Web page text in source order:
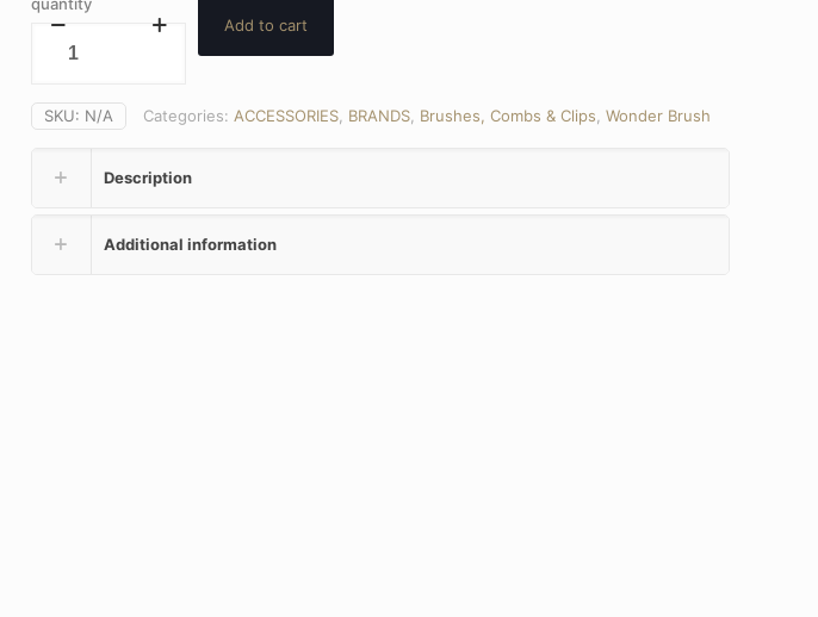
Add to cart
SKU: N/A Categories: ACCESSORIES BRANDS Brushes, Combs & Clips Wonder Brush
Description
Additional information